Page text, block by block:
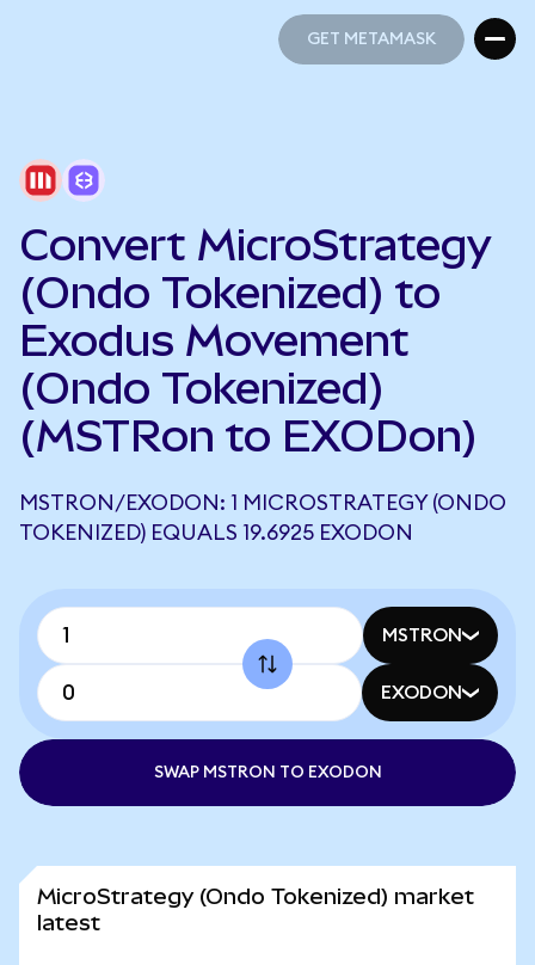
GET METAMASK
Convert MicroStrategy
(Ondo Tokenized) to
Exodus Movement
(Ondo Tokenized)
(MSTRon to EXODon)
MSTRON/EXODON: 1 MICROSTRATEGY (ONDO
TOKENIZED) EQUALS 19.6925 EXODON
MSTRON
EXODON
SWAP MSTRON TO EXODON
MicroStrategy (Ondo Tokenized) market
latest